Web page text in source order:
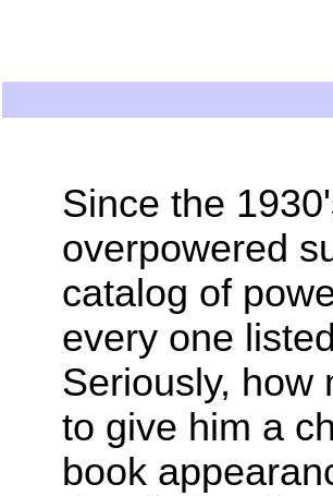
Since the
overpowered
catalog of
every one
Seriously, how
to give him a
book